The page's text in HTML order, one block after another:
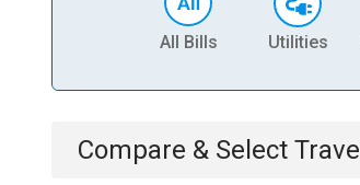
All Bills Utilities
Compare & Select Travel